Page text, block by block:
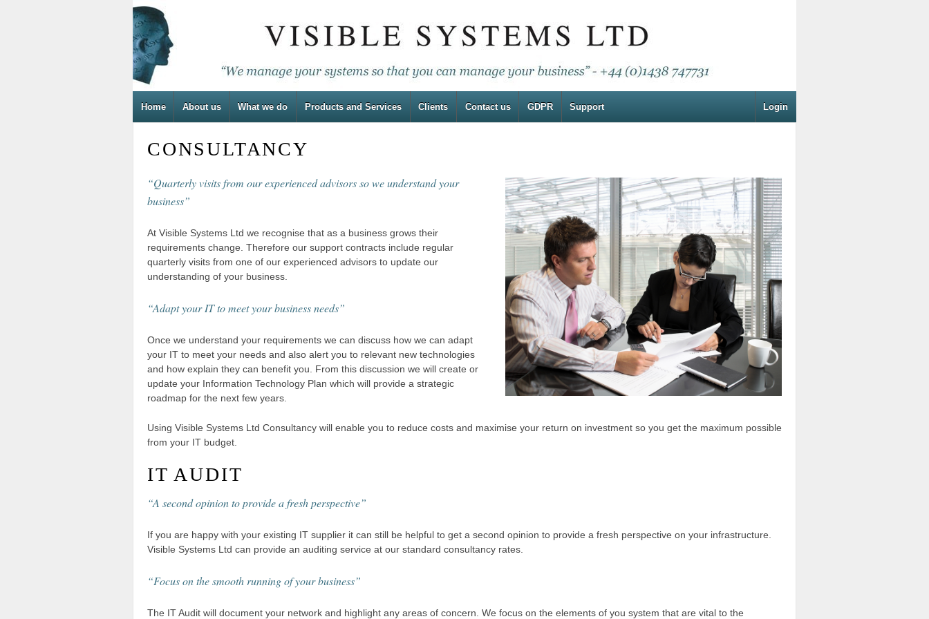
Home About us What we do Products and Services Clients Contact us GDPR Support Login
CONSULTANCY
“Quarterly visits from our experienced advisors so we understand your
business”
At Visible Systems Ltd we recognise that as a business grows their
requirements change. Therefore our support contracts include regular
quarterly visits from one of our experienced advisors to update our
understanding of your business.
“Adapt your IT to meet your business needs”
Once we understand your requirements we can discuss how we can adapt
your IT to meet your needs and also alert you to relevant new technologies
and how explain they can benefit you. From this discussion we will create or
update your Information Technology Plan which will provide a strategic
roadmap for the next few years.
Using Visible Systems Ltd Consultancy will enable you to reduce costs and maximise your return on investment so you get the maximum possible
from your IT budget.
IT AUDIT
“A second opinion to provide a fresh perspective”
If you are happy with your existing IT supplier it can still be helpful to get a second opinion to provide a fresh perspective on your infrastructure.
Visible Systems Ltd can provide an auditing service at our standard consultancy rates.
“Focus on the smooth running of your business”
The IT Audit will document your network and highlight any areas of concern. We focus on the elements of you system that are vital to the